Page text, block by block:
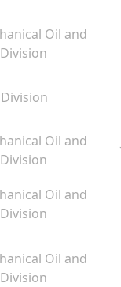
Oil and
Oil and
Oil and
Oil and